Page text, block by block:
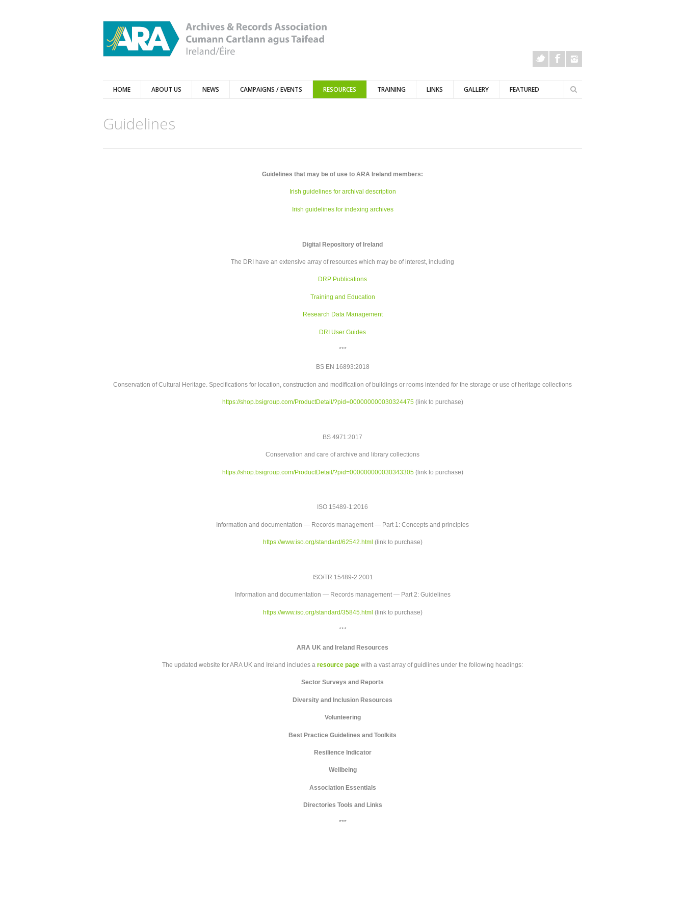
HOME ABOUT US NEWS CAMPAIGNS / EVENTS RESOURCES TRAINING LINKS GALLERY FEATURED
Search
Search
Guidelines
Guidelines that may be of use to ARA Ireland members:
Irish guidelines for archival description
Irish guidelines for indexing archives
Digital Repository of Ireland
The DRI have an extensive array of resources which may be of interest, including
DRP Publications
Training and Education
Research Data Management
DRI User Guides
***
BS EN 16893:2018
Conservation of Cultural Heritage. Specifications for location, construction and modification of buildings or rooms intended for the storage or use of heritage collections
https://shop.bsigroup.com/ProductDetail/?pid=000000000030324475(link to purchase)
BS 4971:2017
Conservation and care of archive and library collections
https://shop.bsigroup.com/ProductDetail/?pid=000000000030343305(link to purchase)
ISO 15489-1:2016
Information and documentation — Records management — Part 1: Concepts and principles
https://www.iso.org/standard/62542.html (link to purchase)
ISO/TR 15489-2:2001
Information and documentation — Records management — Part 2: Guidelines
https://www.iso.org/standard/35845.html (link to purchase)
***
ARA UK and Ireland Resources
The updated website for ARA UK and Ireland includes a resource page with a vast array of guidlines under the following headings:
Sector Surveys and Reports
Diversity and Inclusion Resources
Volunteering
Best Practice Guidelines and Toolkits
Resilience Indicator
Wellbeing
Association Essentials
Directories Tools and Links
***